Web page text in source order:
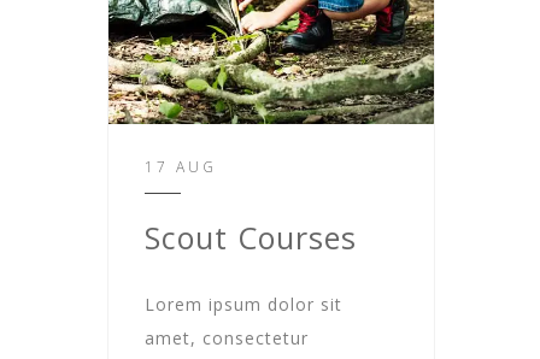
17 AUG
Scout Courses
Lorem ipsum dolor sit
amet, consectetur